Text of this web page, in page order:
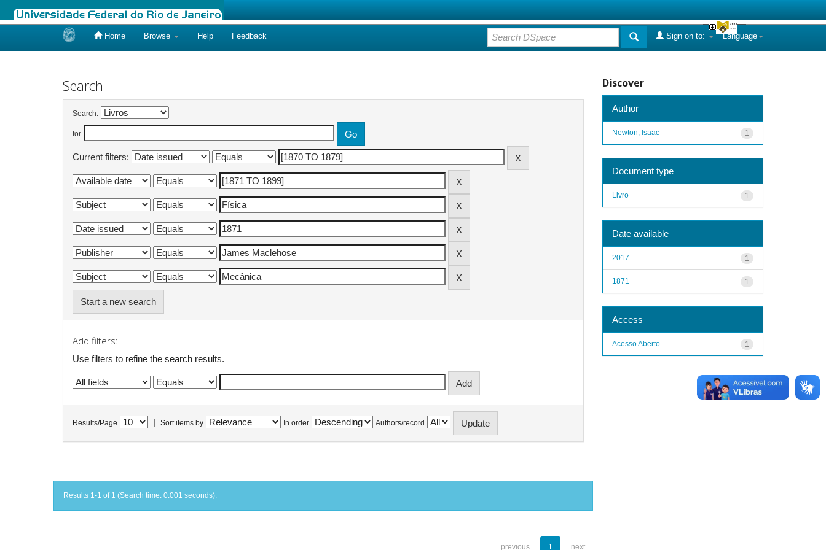
Home Browse Help Feedback Language
Sign on to:
Search
Search:
for
Current filters:
Start a new search
Add filters:
Use filters to refine the search results.
Results/Page Sort items by In order Authors/record
Results 1-1 of 1 (Search time: 0.001 seconds).
previous 1 next
Discover
Author
1
Newton, Isaac
Document type
1
Livro
Date available
1
2017
1
1871
Access
1
Acesso Aberto